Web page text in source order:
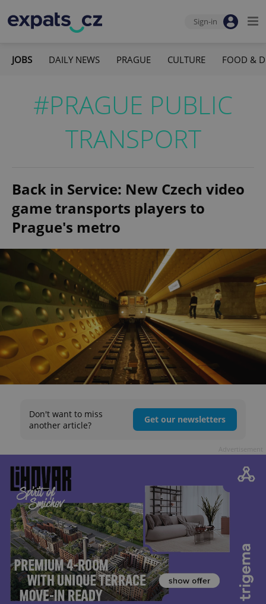
Sign-in
JOBS DAILY NEWS PRAGUE CULTURE FOOD &
#PRAGUE PUBLIC
TRANSPORT
Back in Service: New Czech video
game transports players to
Prague's metro
Don't want to miss
another article?
Get our newsletters